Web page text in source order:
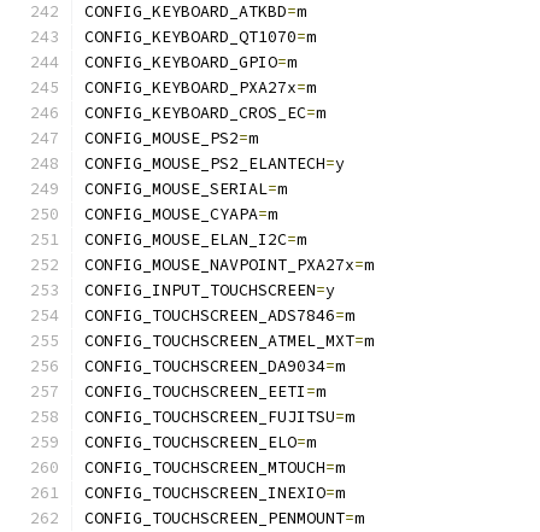
CONFIG_KEYBOARD_ATKBD=m
CONFIG_KEYBOARD_QT1070=m
CONFIG_KEYBOARD_GPIO=m
CONFIG_KEYBOARD_PXA27x=m
CONFIG_KEYBOARD_CROS_EC=m
CONFIG_MOUSE_PS2=m
CONFIG_MOUSE_PS2_ELANTECH=y
CONFIG_MOUSE_SERIAL=m
CONFIG_MOUSE_CYAPA=m
CONFIG_MOUSE_ELAN_I2C=m
CONFIG_MOUSE_NAVPOINT_PXA27x=m
CONFIG_INPUT_TOUCHSCREEN=y
CONFIG_TOUCHSCREEN_ADS7846=m
CONFIG_TOUCHSCREEN_ATMEL_MXT=m
CONFIG_TOUCHSCREEN_DA9034=m
CONFIG_TOUCHSCREEN_EETI=m
CONFIG_TOUCHSCREEN_FUJITSU=m
CONFIG_TOUCHSCREEN_ELO=m
CONFIG_TOUCHSCREEN_MTOUCH=m
CONFIG_TOUCHSCREEN_INEXIO=m
CONFIG_TOUCHSCREEN_PENMOUNT=m